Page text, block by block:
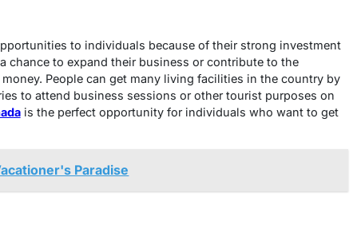
to individuals because of their strong investment
chance to expand their business or contribute to the
People can get many living facilities in the country by
to attend business sessions or other tourist purposes on
is the perfect opportunity for individuals who want to get
Paradise